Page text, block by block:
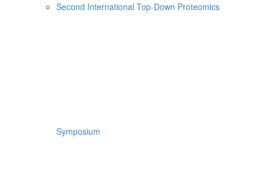
Second International Top-Down Proteomics
Symposium